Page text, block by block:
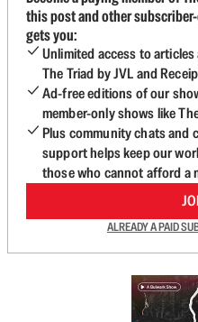
this post and other
gets you:
Unlimited access to
The Triad by JVL and
Ad-free editions of our
member-only shows like
Plus community chats and
support helps keep our
those who cannot afford a
ALREADY A PAID